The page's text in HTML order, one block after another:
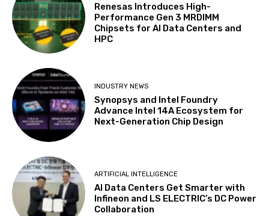
Renesas Introduces High-
Performance Gen 3 MRDIMM
Chipsets for AI Data Centers and
HPC
INDUSTRY NEWS
Synopsys and Intel Foundry
Advance Intel 14A Ecosystem for
Next-Generation Chip Design
ARTIFICIAL INTELLIGENCE
AI Data Centers Get Smarter with
Infineon and LS ELECTRIC’s DC Power
Collaboration